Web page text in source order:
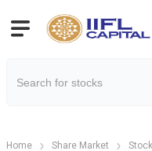
Home Share Market